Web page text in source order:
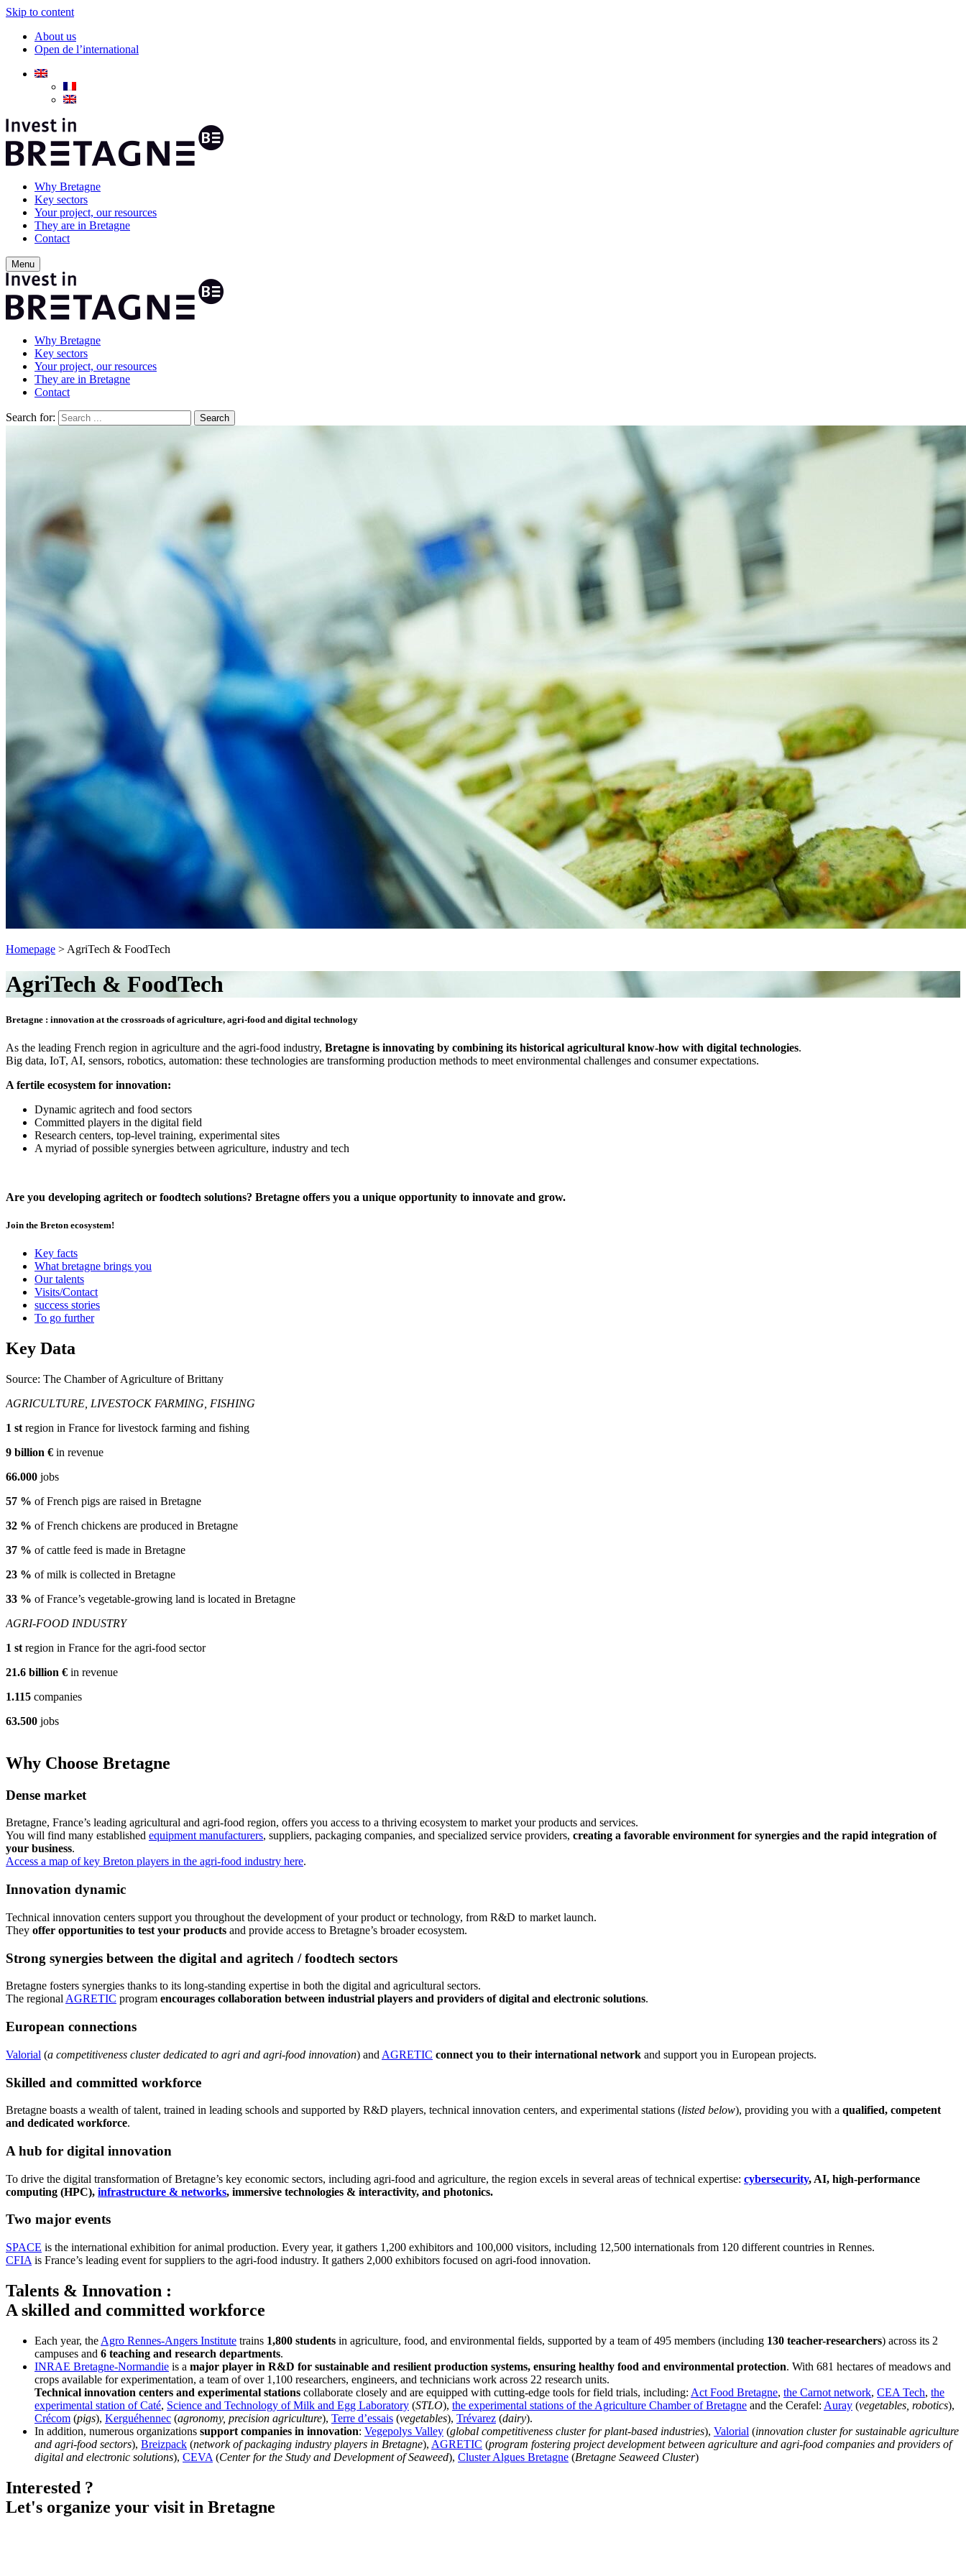
Skip to content
About us
Open de l’international
Why Bretagne
Key sectors
Your project, our resources
They are in Bretagne
Contact
Menu
Why Bretagne
Key sectors
Your project, our resources
They are in Bretagne
Contact
Search for:
Homepage > AgriTech & FoodTech
AgriTech & FoodTech
Bretagne : innovation at the crossroads of agriculture, agri-food and digital technology
As the leading French region in agriculture and the agri-food industry, Bretagne is innovating by combining its historical agricultural know-how with digital technologies.
Big data, IoT, AI, sensors, robotics, automation: these technologies are transforming production methods to meet environmental challenges and consumer expectations.
A fertile ecosystem for innovation:
Dynamic agritech and food sectors
Committed players in the digital field
Research centers, top-level training, experimental sites
A myriad of possible synergies between agriculture, industry and tech
Are you developing agritech or foodtech solutions? Bretagne offers you a unique opportunity to innovate and grow.
Join the Breton ecosystem!
Key facts
What bretagne brings you
Our talents
Visits/Contact
success stories
To go further
Key Data
Source: The Chamber of Agriculture of Brittany
AGRICULTURE, LIVESTOCK FARMING, FISHING
1 st region in France for livestock farming and fishing
9 billion € in revenue
66.000 jobs
57 % of French pigs are raised in Bretagne
32 % of French chickens are produced in Bretagne
37 % of cattle feed is made in Bretagne
23 % of milk is collected in Bretagne
33 % of France’s vegetable-growing land is located in Bretagne
AGRI-FOOD INDUSTRY
1 st region in France for the agri-food sector
21.6 billion € in revenue
1.115 companies
63.500 jobs
Why Choose Bretagne
Dense market
Bretagne, France’s leading agricultural and agri-food region, offers you access to a thriving ecosystem to market your products and services.
You will find many established equipment manufacturers, suppliers, packaging companies, and specialized service providers, creating a favorable environment for synergies and the rapid integration of
your business.
Access a map of key Breton players in the agri-food industry here.
Innovation dynamic
Technical innovation centers support you throughout the development of your product or technology, from R&D to market launch.
They offer opportunities to test your products and provide access to Bretagne’s broader ecosystem.
Strong synergies between the digital and agritech / foodtech sectors
Bretagne fosters synergies thanks to its long-standing expertise in both the digital and agricultural sectors.
The regional AGRETIC program encourages collaboration between industrial players and providers of digital and electronic solutions.
European connections
Valorial (a competitiveness cluster dedicated to agri and agri-food innovation) and AGRETIC connect you to their international network and support you in European projects.
Skilled and committed workforce
Bretagne boasts a wealth of talent, trained in leading schools and supported by R&D players, technical innovation centers, and experimental stations (listed below), providing you with a qualified, competent
and dedicated workforce.
A hub for digital innovation
To drive the digital transformation of Bretagne’s key economic sectors, including agri-food and agriculture, the region excels in several areas of technical expertise: cybersecurity, AI, high-performance
computing (HPC), infrastructure & networks, immersive technologies & interactivity, and photonics.
Two major events
SPACE is the international exhibition for animal production. Every year, it gathers 1,200 exhibitors and 100,000 visitors, including 12,500 internationals from 120 different countries in Rennes.
CFIA is France’s leading event for suppliers to the agri-food industry. It gathers 2,000 exhibitors focused on agri-food innovation.
Talents & Innovation :
A skilled and committed workforce
Each year, the Agro Rennes-Angers Institute trains 1,800 students in agriculture, food, and environmental fields, supported by a team of 495 members (including 130 teacher-researchers) across its 2
campuses and 6 teaching and research departments.
INRAE Bretagne-Normandie is a major player in R&D for sustainable and resilient production systems, ensuring healthy food and environmental protection. With 681 hectares of meadows and
crops available for experimentation, a team of over 1,100 researchers, engineers, and technicians work across 22 research units.
Technical innovation centers and experimental stations collaborate closely and are equipped with cutting-edge tools for field trials, including: Act Food Bretagne, the Carnot network, CEA Tech, the
experimental station of Caté, Science and Technology of Milk and Egg Laboratory (STLO), the experimental stations of the Agriculture Chamber of Bretagne and the Cerafel: Auray (vegetables, robotics),
Crécom (pigs), Kerguéhennec (agronomy, precision agriculture), Terre d’essais (vegetables), Trévarez (dairy).
In addition, numerous organizations support companies in innovation: Vegepolys Valley (global competitiveness cluster for plant-based industries), Valorial (innovation cluster for sustainable agriculture
and agri-food sectors), Breizpack (network of packaging industry players in Bretagne), AGRETIC (program fostering project development between agriculture and agri-food companies and providers of
digital and electronic solutions), CEVA (Center for the Study and Development of Seaweed), Cluster Algues Bretagne (Bretagne Seaweed Cluster)
Interested ?
Let's organize your visit in Bretagne